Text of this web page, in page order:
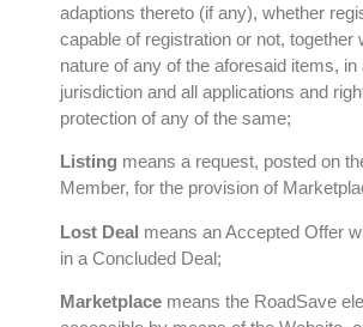
adaptions thereto (if any), whether
capable of registration or not, together
nature of any of the aforesaid items,
jurisdiction and all applications and
protection of any of the same;
Listing means a request, posted on
Member, for the provision of
Lost Deal means an Accepted Offer
in a Concluded Deal;
Marketplace means the RoadSave